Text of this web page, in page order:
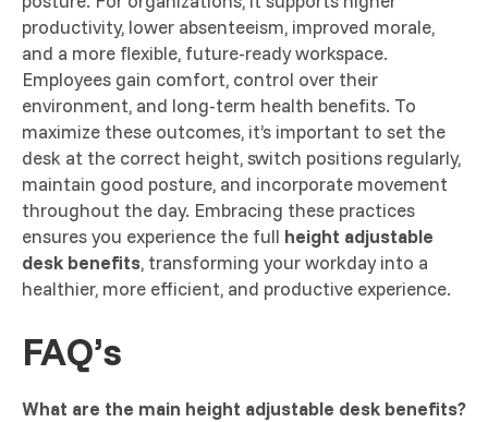
productivity, lower absenteeism, improved morale,
and a more flexible, future-ready workspace.
Employees gain comfort, control over their
environment, and long-term health benefits. To
maximize these outcomes, it’s important to set the
desk at the correct height, switch positions regularly,
maintain good posture, and incorporate movement
throughout the day. Embracing these practices
ensures you experience the full height adjustable
desk benefits, transforming your workday into a
healthier, more efficient, and productive experience.
FAQ’s
What are the main height adjustable desk benefits?